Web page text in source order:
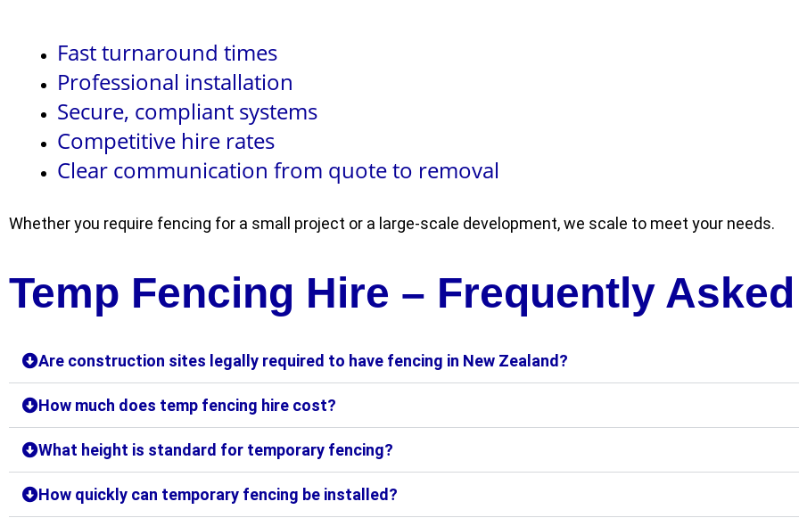
Fast turnaround times
Professional installation
Secure, compliant systems
Competitive hire rates
Clear communication from quote to removal
Whether you require fencing for a small project or a large-scale development, we scale to meet your needs.
Temp Fencing Hire – Frequently
Are construction sites legally required to have fencing in New Zealand?
How much does temp fencing hire cost?
What height is standard for temporary fencing?
How quickly can temporary fencing be installed?